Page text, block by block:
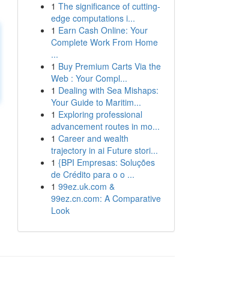
1 The significance of cutting-
edge computations i...
1 Earn Cash Online: Your
Complete Work From Home
...
1 Buy Premium Carts Via the
Web : Your Compl...
1 Dealing with Sea Mishaps:
Your Guide to Maritim...
1 Exploring professional
advancement routes in mo...
1 Career and wealth
trajectory in ai Future stori...
1 {BPI Empresas: Soluções
de Crédito para o o ...
1 99ez.uk.com &
99ez.cn.com: A Comparative
Look